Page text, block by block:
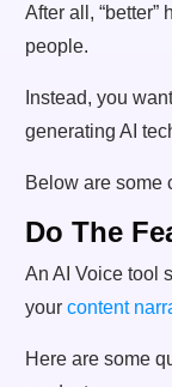
After all, “better”
people.
Instead, you
generating AI
Below are some
Do The
An AI Voice tool
your content
Here are some